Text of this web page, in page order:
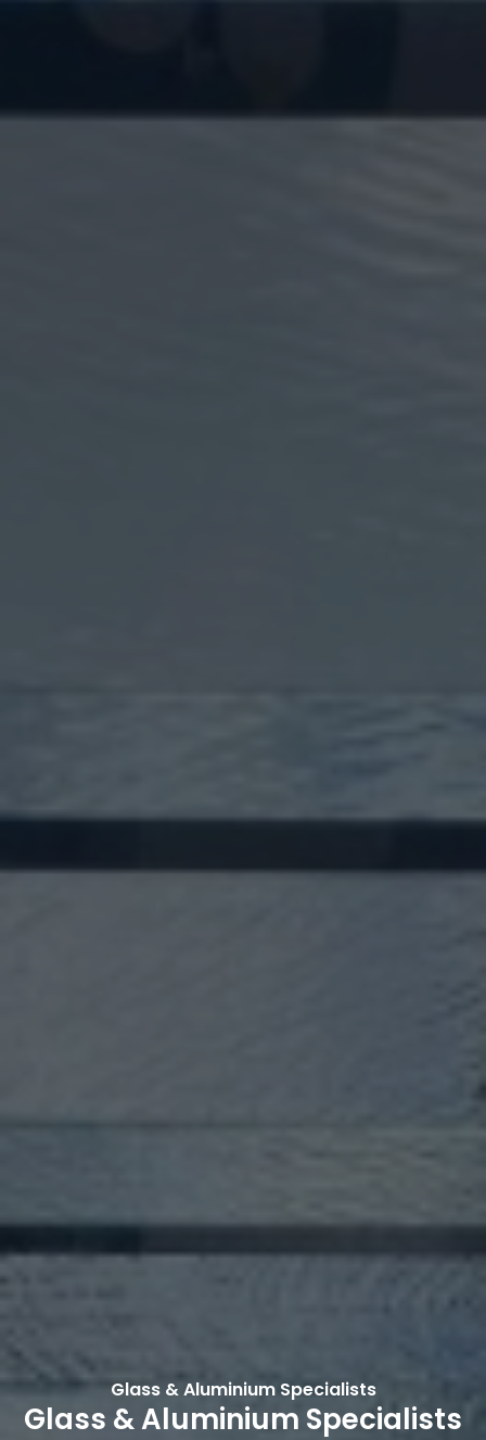
Glass & Aluminium Specialists
Glass & Aluminium Specialists